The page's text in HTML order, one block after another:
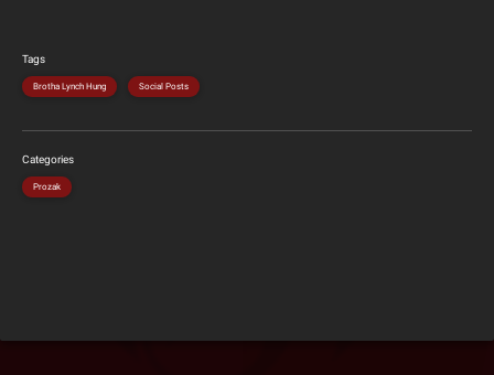
Tags
Brotha Lynch Hung Social Posts
Categories
Prozak